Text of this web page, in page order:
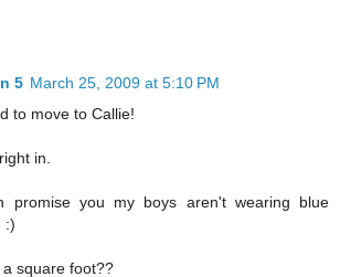
5 March 25, 2009 at 5:10 PM
to move to Callie!
in.
promise you my boys aren't wearing blue
:)
square foot??